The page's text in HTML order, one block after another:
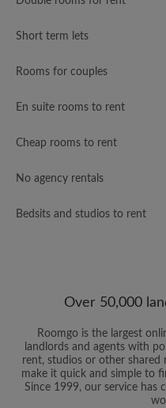
Short term lets
Rooms for couples
En suite rooms to rent
Cheap rooms to rent
No agency rentals
Bedsits and studios to rent
Over 50,000
Roomgo is the largest
landlords and agents with
rent, studios or other shared
make it quick and simple to
Since 1999, our service has